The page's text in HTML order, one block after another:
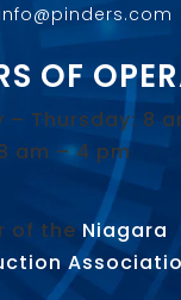
OF
– Thursday: 8
am – 4 pm
of the Niagara